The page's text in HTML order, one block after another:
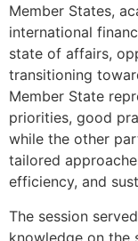
Member States,
international
state of affairs,
transitioning
Member State
priorities, good
while the other
tailored
efficiency, and
The session
knowledge on the